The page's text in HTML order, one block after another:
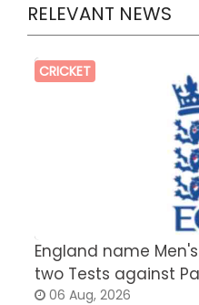
RELEVANT NEWS
CRICKET
England name
two Tests against
06 Aug, 2026